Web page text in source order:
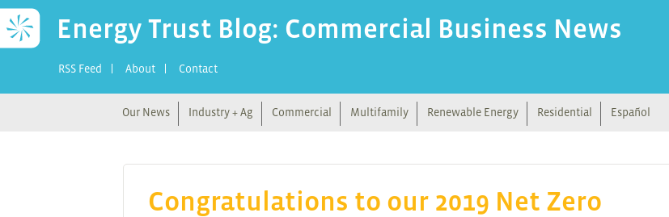
Energy Trust Blog: Commercial Business News
RSS Feed About Contact
Our News Industry + Ag Commercial Multifamily Renewable Energy Residential Español
Congratulations to our 2019 Net Zero